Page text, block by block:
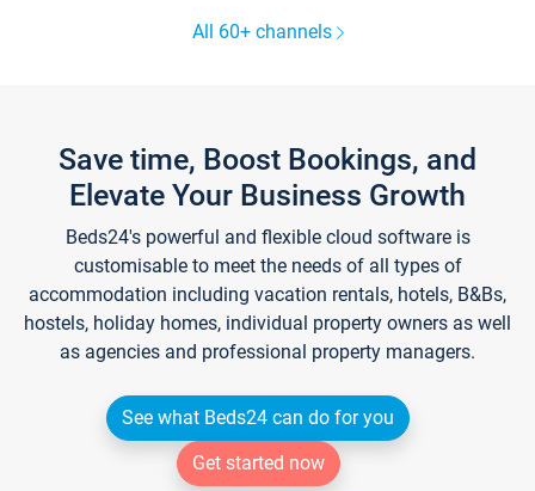
All 60+ channels
Save time, Boost Bookings, and
Elevate Your Business Growth
Beds24's powerful and flexible cloud software is
customisable to meet the needs of all types of
accommodation including vacation rentals, hotels, B&Bs,
hostels, holiday homes, individual property owners as well
as agencies and professional property managers.
See what Beds24 can do for you
Get started now